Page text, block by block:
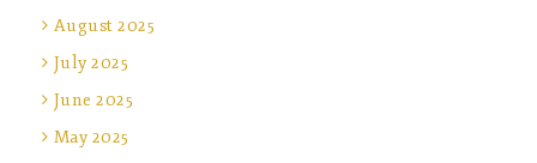
August 2025
July 2025
June 2025
May 2025